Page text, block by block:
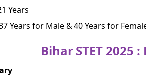
Years
Years for Male & 40 Years for
Bihar STET 2025